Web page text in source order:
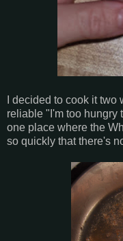
I decided to cook it
reliable "I'm too hungry
one place where the
so quickly that there's